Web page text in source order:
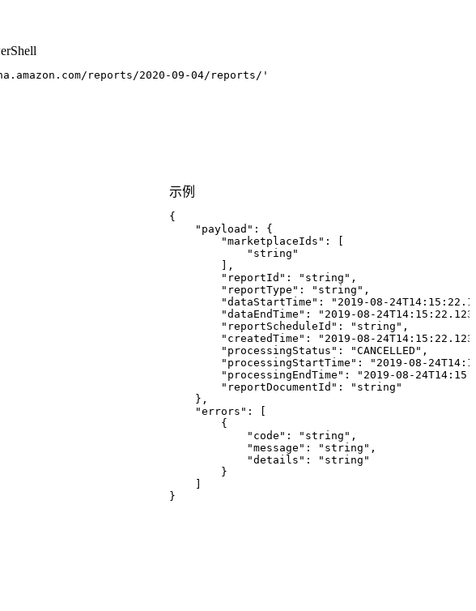
reports/2020-09-04/reports/'
示例
{
"payload" :
{
"marketplaceIds" :
"string"
,
"reportId" : "string" ,
"reportType" : "string" ,
"dataStartTime" :
"2019-08-
"dataEndTime" :
"2019-08-
"reportScheduleId" : "string" ,
"createdTime" :
"2019-08-
"processingStatus" : "CANCELLED" ,
"processingStartTime" :
"2019-08-
"processingEndTime" :
"2019-08-
"reportDocumentId" :
"string"
} ,
"errors" :
{
"code" : "string" ,
"message" : "string" ,
"details" :
"string"
}
}